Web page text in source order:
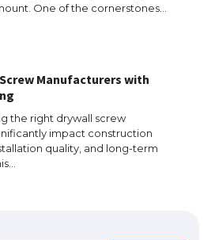
One of the cornerstones…
Manufacturers with
the right drywall screw
impact construction
quality, and long-term
was recognized at the rock band
screen ever! iPhone 16 Pro
for 6.3 / 6.9-inch screen